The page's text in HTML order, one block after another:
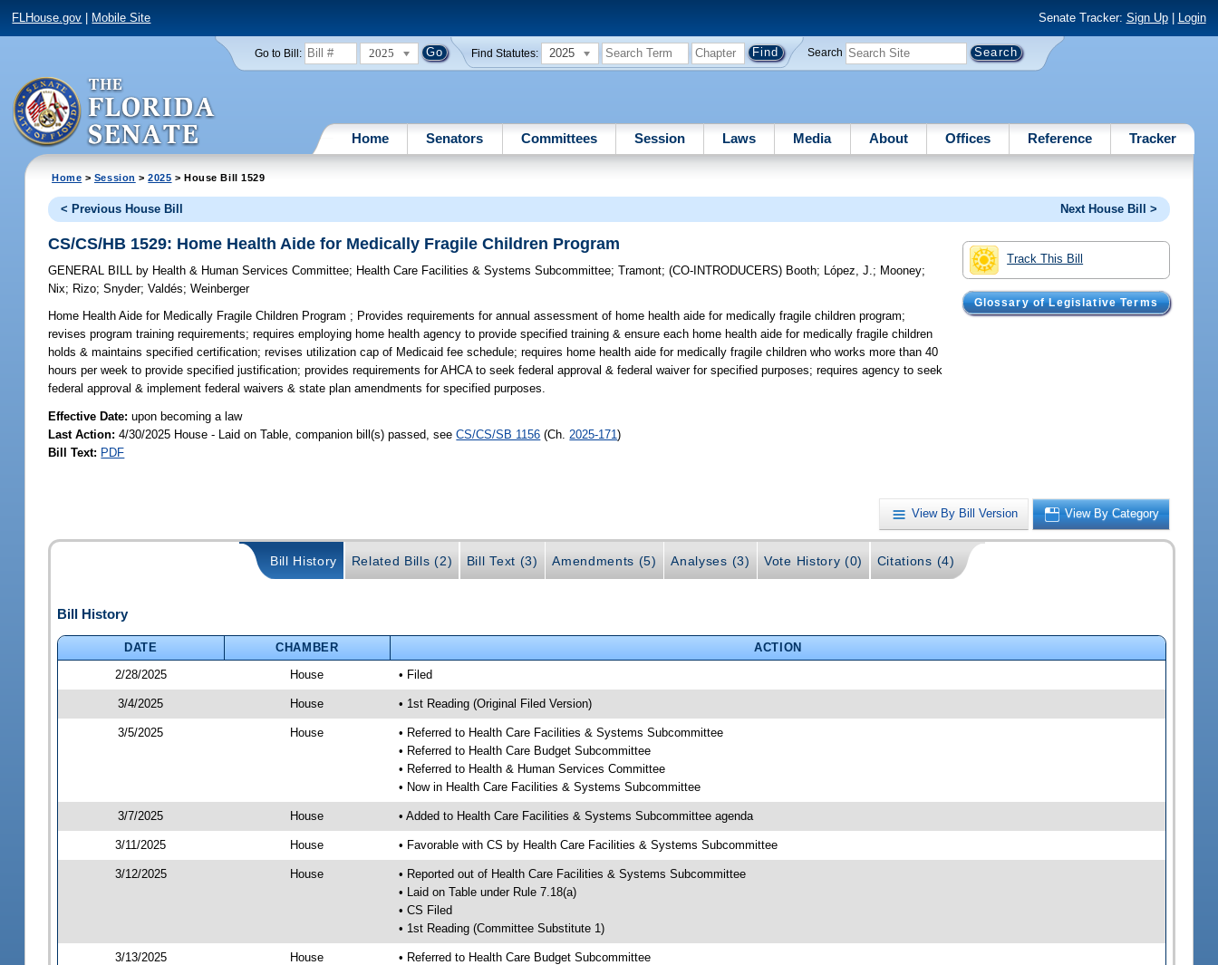
FLHouse.gov Mobile Site Senate Tracker: Sign Up| Login
Go to Bill: 2025 Find Statutes: 2025 Search
Home Senators Committees Session Laws Media About Offices Reference Tracker
Home > Session >2025 > House Bill 1529
< Previous House Bill Next House Bill >
Track This Bill
Glossary of Legislative Terms
CS/CS/HB 1529: Home Health Aide for Medically Fragile Children Program
GENERAL BILL by Health & Human Services Committee; Health Care Facilities & Systems Subcommittee;Tramont;(CO-INTRODUCERS) Booth; López, J.; Mooney;
Nix; Rizo;Snyder;Valdés;Weinberger
Home Health Aide for Medically Fragile Children Program ; Provides requirements for annual assessment of home health aide for medically fragile children program;
revises program training requirements; requires employing home health agency to provide specified training & ensure each home health aide for medically fragile children
holds & maintains specified certification; revises utilization cap of Medicaid fee schedule; requires home health aide for medically fragile children who works more than 40
hours per week to provide specified justification; provides requirements for AHCA to seek federal approval & federal waiver for specified purposes; requires agency to seek
federal approval & implement federal waivers & state plan amendments for specified purposes.
Effective Date:upon becoming a law
Last Action: 4/30/2025 House - Laid on Table, companion bill(s) passed, seeCS/CS/SB 1156 (Ch. 2025-171)
Bill Text: PDF
View By Bill Version View By Category
Bill History Related Bills (2) Bill Text (3) Amendments (5) Analyses (3) Vote History (0) Citations (4)
Bill History
DATE CHAMBER
ACTION
2/28/2025
House • Filed
3/4/2025 House • 1st Reading (Original Filed Version)
3/5/2025 House
• Referred to Health Care Facilities & Systems Subcommittee
• Referred to Health Care Budget Subcommittee
• Referred to Health & Human Services Committee
• Now in Health Care Facilities & Systems Subcommittee
3/7/2025 House • Added to Health Care Facilities & Systems Subcommittee agenda
3/11/2025 House • Favorable with CS by Health Care Facilities & Systems Subcommittee
3/12/2025 House
• Reported out of Health Care Facilities & Systems Subcommittee
• Laid on Table under Rule 7.18(a)
• CS Filed
• 1st Reading (Committee Substitute 1)
3/13/2025 House
• Referred to Health Care Budget Subcommittee